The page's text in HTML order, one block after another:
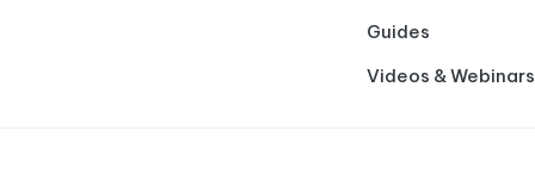
Guides
Videos & Webinars